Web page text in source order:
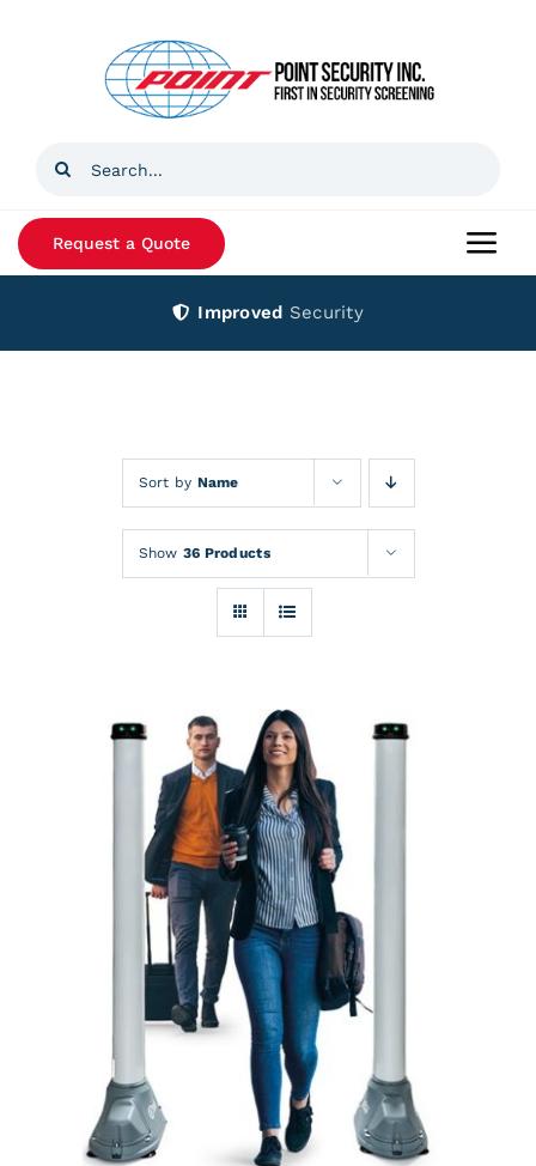
Search
Request a Quote
Improved Security
Sort by Name
Show 36 Products
DETAILS